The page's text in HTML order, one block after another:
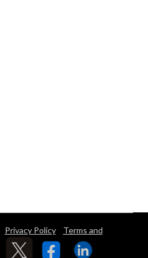
Privacy Policy Terms and